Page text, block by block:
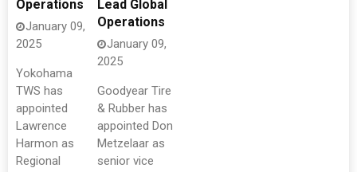
Operations
January 09,
2025
Yokohama
TWS has
appointed
Lawrence
Harmon as
Regional
Lead Global
Operations
January 09,
2025
Goodyear Tire
& Rubber has
appointed Don
Metzelaar as
senior vice